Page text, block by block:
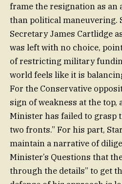
frame the resignation as
than political maneuvering.
Secretary James Cartlidge
was left with no choice,
of restricting military
world feels like it is
For the Conservative
sign of weakness at the
Minister has failed to grasp
two fronts.” For his part,
maintain a narrative of
Minister’s Questions that
through the details” to get